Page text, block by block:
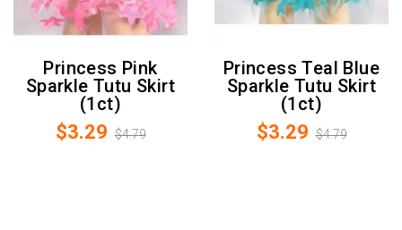
Princess Pink
Sparkle Tutu Skirt
(1ct)
$3.29 $4.79
Princess Teal Blue
Sparkle Tutu Skirt
(1ct)
$3.29 $4.79